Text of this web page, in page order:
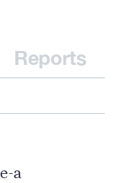
Reports
a